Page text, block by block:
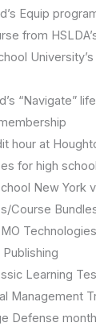
Equip
from
“Navigate”
hour at
for high
New York
Course
Technologies
Publishing
Learning
Management
Defense